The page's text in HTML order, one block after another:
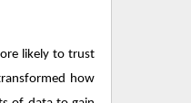
likely to trust
how